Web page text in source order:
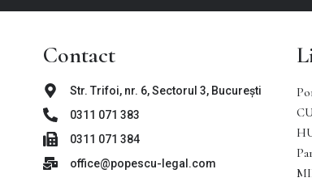
Contact
Str. Trifoi, nr. 6, Sectorul 3, București
0311 071 383
0311 071 384
office@popescu-legal.com